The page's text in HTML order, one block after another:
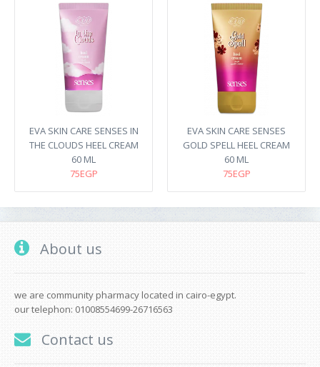
EVA SKIN CARE SENSES IN
THE CLOUDS HEEL CREAM
60 ML
75EGP
EVA SKIN CARE SENSES
GOLD SPELL HEEL CREAM
60 ML
75EGP
About us
we are community pharmacy located in cairo-egypt.
our telephon: 01008554699-26716563
Contact us